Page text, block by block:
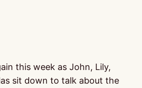
this week as John, Lily,
sit down to talk about the